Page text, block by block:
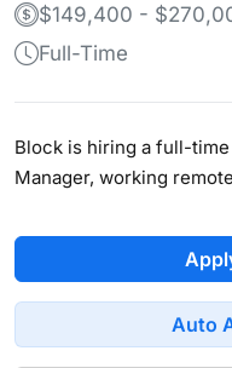
$149,400 -
Full-Time
Block is hiring a full-
Manager, working
Auto